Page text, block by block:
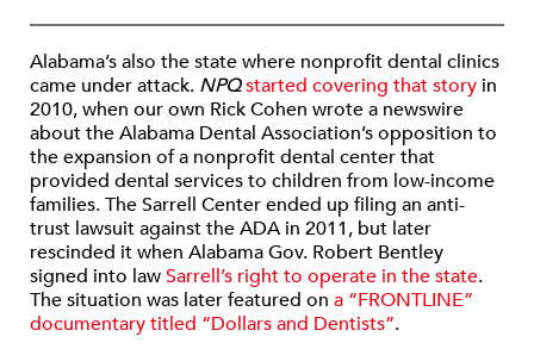
Alabama’s also the state where nonprofit dental clinics
came under attack. NPQstarted covering that story in
2010, when our own Rick Cohen wrote a newswire
about the Alabama Dental Association’s opposition to
the expansion of a nonprofit dental center that
provided dental services to children from low-income
families. The Sarrell Center ended up filing an anti-
trust lawsuit against the ADA in 2011, but later
rescinded it when Alabama Gov. Robert Bentley
signed into lawSarrell’s right to operate in the state.
The situation was later featured on a “FRONTLINE”
documentary titled “Dollars and Dentists”.